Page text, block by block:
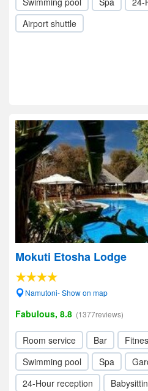
Airport shuttle
Mokuti Etosha Lodge
Namutoni- Show on map
Fabulous, 8.8 (1377reviews)
Room service Bar
Swimming pool
Spa
24-Hour reception